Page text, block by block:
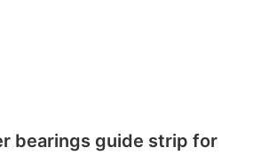
bearings guide strip for